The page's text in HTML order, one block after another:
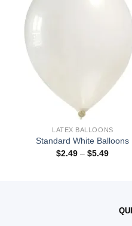
LATEX BALLOONS
Standard White Balloons
$2.49 –$5.49